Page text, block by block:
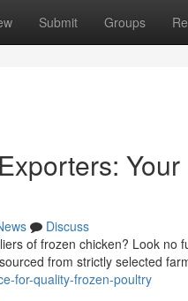
Submit Groups
Discuss
of frozen chicken? Look
from strictly selected
for-quality-frozen-poultry